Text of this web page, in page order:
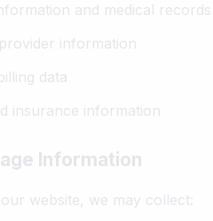
and medical records
information
data
insurance information
Information
website, we may collect: